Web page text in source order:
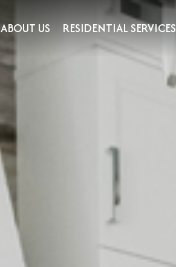
ABOUT US RESIDENTIAL SERVICES